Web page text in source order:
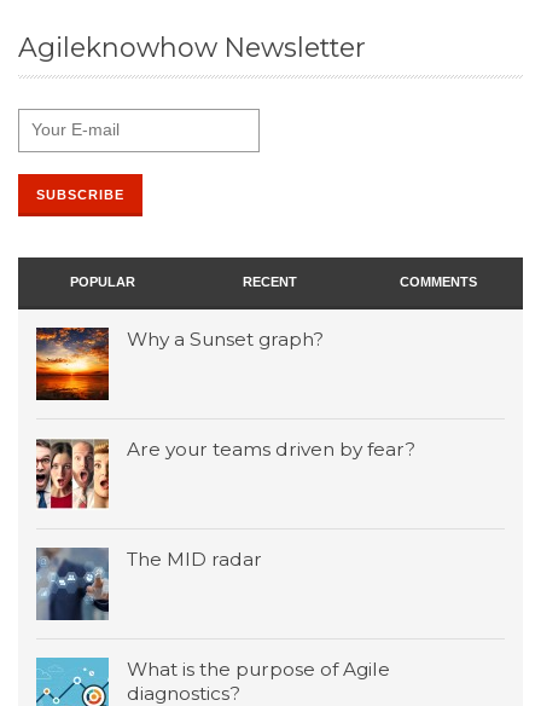
Agileknowhow Newsletter
POPULAR RECENT COMMENTS
Why a Sunset graph?
Are your teams driven by fear?
The MID radar
What is the purpose of Agile
diagnostics?